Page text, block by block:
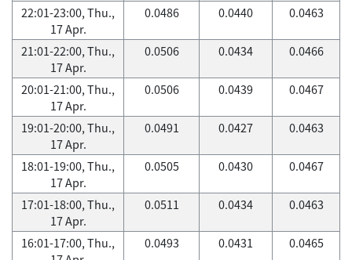
22:01-23:00, Thu.,
17 Apr.
0.0486 0.0440 0.0463
21:01-22:00, Thu.,
17 Apr.
0.0506 0.0434 0.0466
20:01-21:00, Thu.,
17 Apr.
0.0506 0.0439 0.0467
19:01-20:00, Thu.,
17 Apr.
0.0491 0.0427 0.0463
18:01-19:00, Thu.,
17 Apr.
0.0505 0.0430 0.0467
17:01-18:00, Thu.,
17 Apr.
0.0511 0.0434 0.0463
16:01-17:00, Thu.,
0.0493 0.0431 0.0465